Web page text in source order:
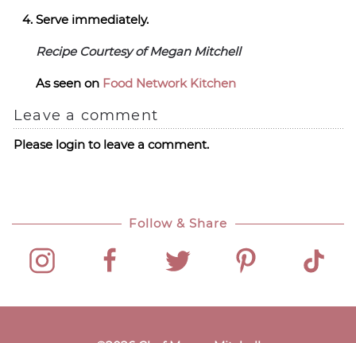
Serve immediately.
Recipe Courtesy of Megan Mitchell
As seen on Food Network Kitchen
Leave a comment
Please login to leave a comment.
Follow & Share